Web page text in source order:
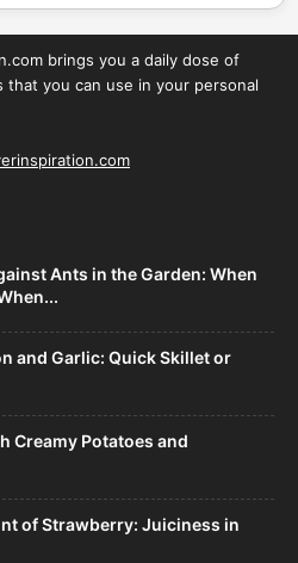
brings you a daily dose of
you can use in your personal
Ants in the Garden: When
and Garlic: Quick Skillet or
Creamy Potatoes and
of Strawberry: Juiciness in